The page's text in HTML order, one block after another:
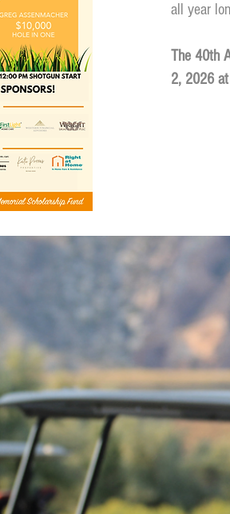
all year
The 40th
2, 2026